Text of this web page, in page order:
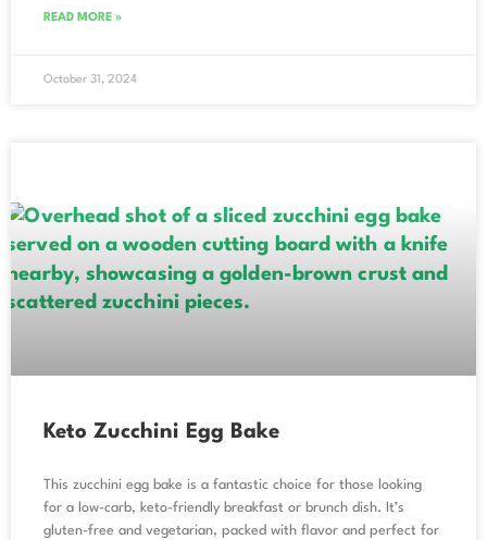
READ MORE »
October 31, 2024
Keto Zucchini Egg Bake
This zucchini egg bake is a fantastic choice for those looking
for a low-carb, keto-friendly breakfast or brunch dish. It’s
gluten-free and vegetarian, packed with flavor and perfect for